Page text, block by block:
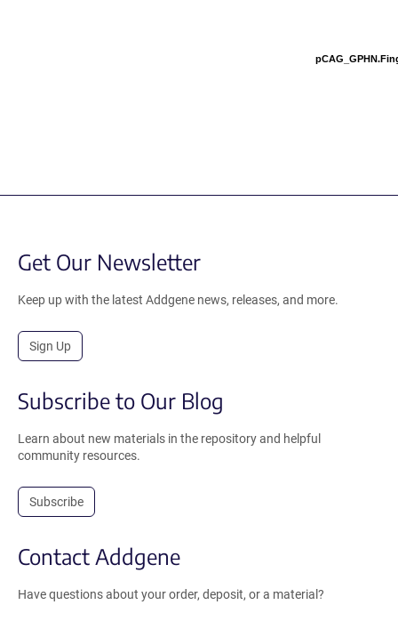
Get Our Newsletter
Keep up with the latest Addgene news, releases, and more.
Sign Up
Subscribe to Our Blog
Learn about new materials in the repository and helpful
community resources.
Subscribe
Contact Addgene
Have questions about your order, deposit, or a material?